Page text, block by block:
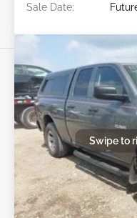
Sale Date:
Swipe to